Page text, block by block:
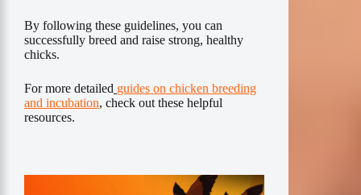
By following these guidelines, you can
successfully breed and raise strong, healthy
chicks.
For more detailed guides on chicken breeding
and incubation, check out these helpful
resources.